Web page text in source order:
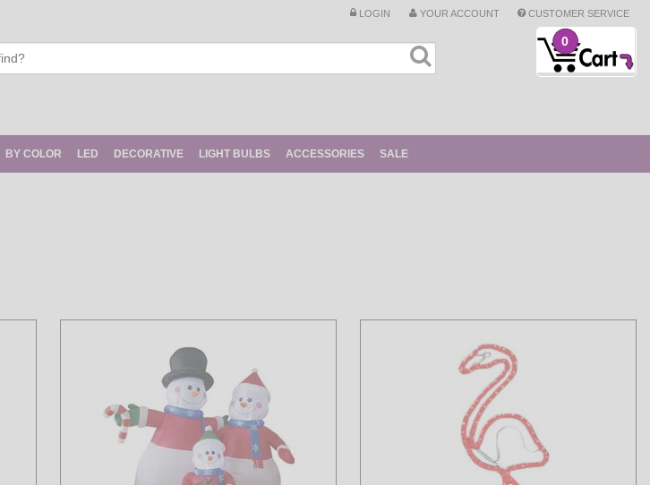
LOGIN YOUR ACCOUNT CUSTOMER SERVICE
0
BY COLOR LED DECORATIVE LIGHT BULBS ACCESSORIES SALE